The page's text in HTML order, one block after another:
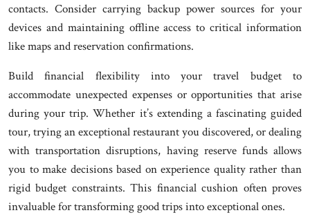
contacts. Consider carrying backup power sources for your
devices and maintaining offline access to critical information
like maps and reservation confirmations.
Build financial flexibility into your travel budget to
accommodate unexpected expenses or opportunities that arise
during your trip. Whether it’s extending a fascinating guided
tour, trying an exceptional restaurant you discovered, or dealing
with transportation disruptions, having reserve funds allows
you to make decisions based on experience quality rather than
rigid budget constraints. This financial cushion often proves
invaluable for transforming good trips into exceptional ones.